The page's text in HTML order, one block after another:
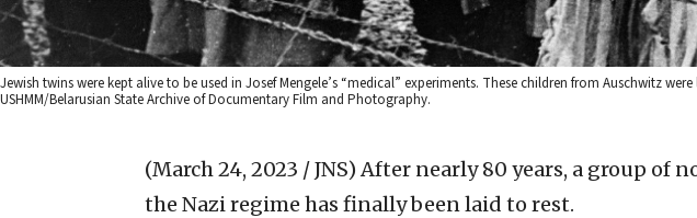
Jewish twins were kept alive to be used in Josef Mengele’s “medical” experiments. These children from Auschwitz
USHMM/Belarusian State Archive of Documentary Film and Photography.
(March 24, 2023 / JNS) After nearly 80 years, a group of
the Nazi regime has finally been laid to rest.